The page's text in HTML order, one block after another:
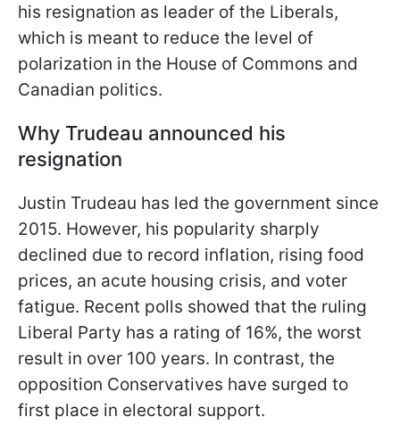
his resignation as leader of the Liberals,
which is meant to reduce the level of
polarization in the House of Commons and
Canadian politics.
Why Trudeau announced his
resignation
Justin Trudeau has led the government since
2015. However, his popularity sharply
declined due to record inflation, rising food
prices, an acute housing crisis, and voter
fatigue. Recent polls showed that the ruling
Liberal Party has a rating of 16%, the worst
result in over 100 years. In contrast, the
opposition Conservatives have surged to
first place in electoral support.